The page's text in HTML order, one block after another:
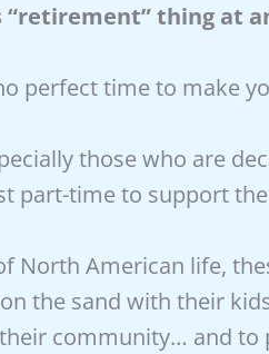
“retirement” thing at
perfect time to make
those who are
part-time to support
North American life,
the sand with their
community… and to